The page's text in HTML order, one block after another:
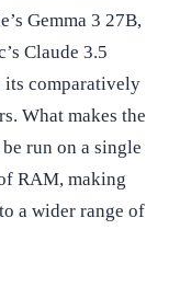
Gemma 3 27B,
Claude 3.5
its comparatively
What makes the
run on a single
RAM, making
a wider range of